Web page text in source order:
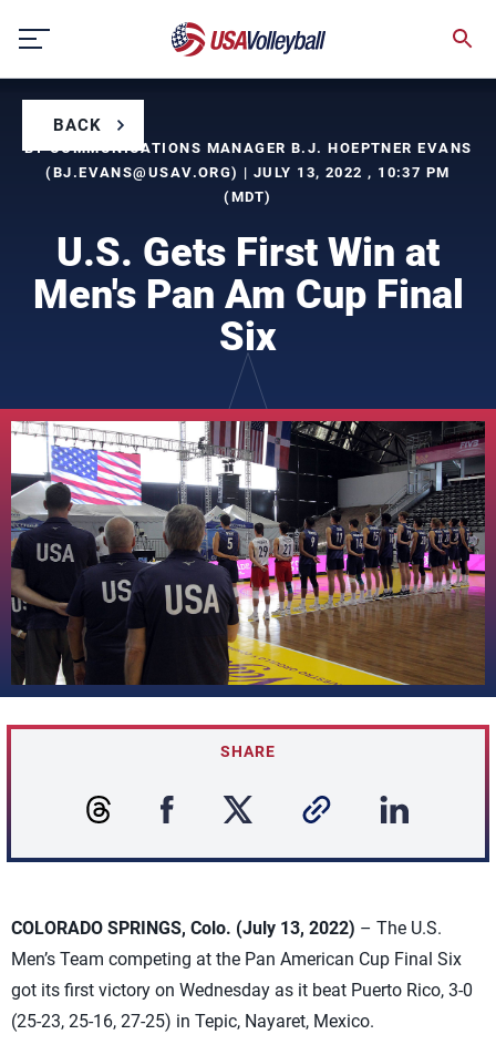
content
BACK
BY COMMUNICATIONS MANAGER B.J. HOEPTNER EVANS
(BJ.EVANS@USAV.ORG) | JULY 13, 2022 , 10:37 PM
(MDT)
U.S. Gets First Win at
Men's Pan Am Cup Final
Six
SHARE
COLORADO SPRINGS, Colo. (July 13, 2022) – The U.S.
Men’s Team competing at the Pan American Cup Final Six
got its first victory on Wednesday as it beat Puerto Rico, 3-0
(25-23, 25-16, 27-25) in Tepic, Nayaret, Mexico.